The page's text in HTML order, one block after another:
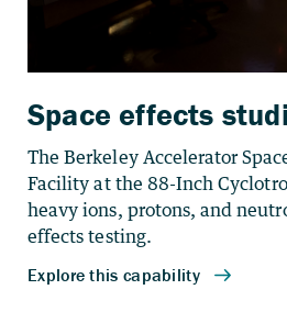
Space effects
The Berkeley Accelerator
Facility at the 88-Inch
heavy ions, protons, and
effects testing.